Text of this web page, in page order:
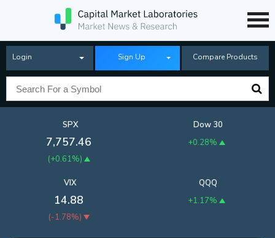
Login Sign Up Compare Products
SPX
7,757.46
(+0.61%)
Dow 30
+0.28%
QQQ
+1.17%
VIX
14.88
(-1.78%)